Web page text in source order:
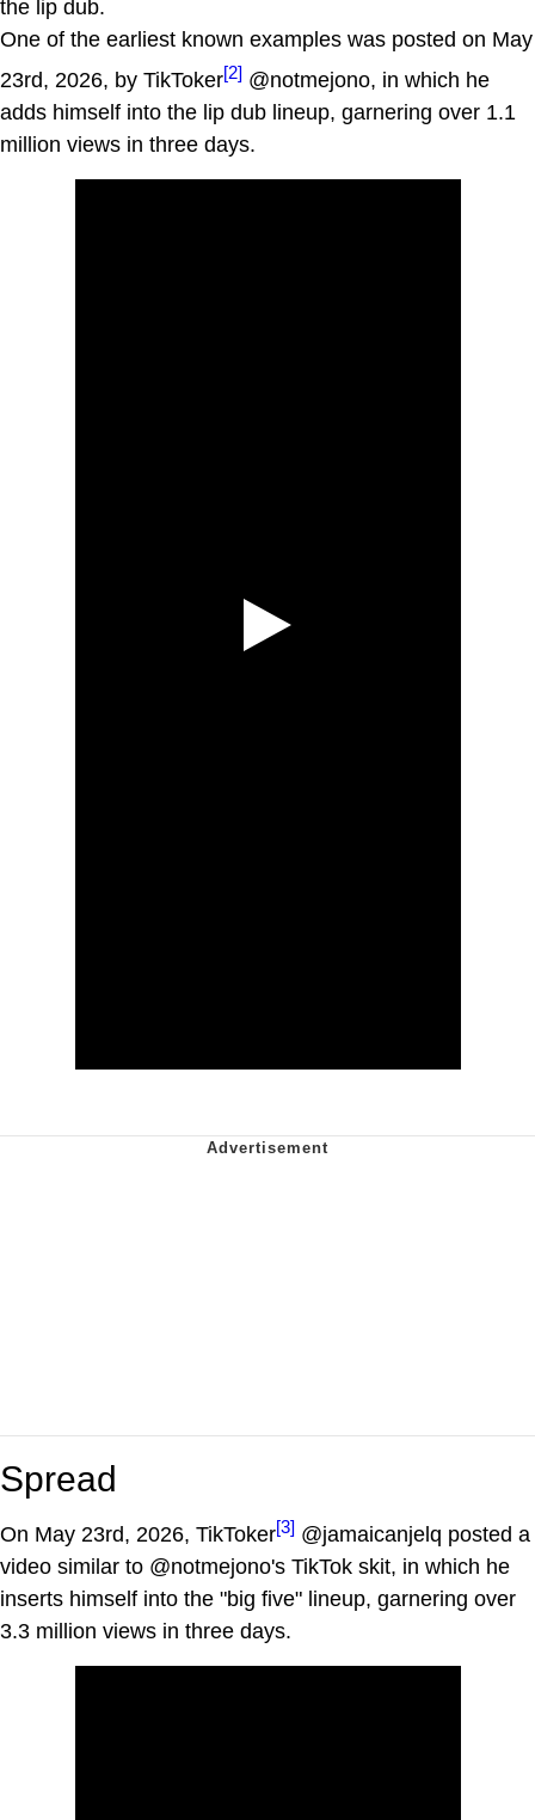
the lip dub.
One of the earliest known examples was posted on May
23rd, 2026, by TikToker[2] @notmejono, in which he
adds himself into the lip dub lineup, garnering over 1.1
million views in three days.
Spread
On May 23rd, 2026, TikToker[3] @jamaicanjelq posted a
video similar to @notmejono's TikTok skit, in which he
inserts himself into the "big five" lineup, garnering over
3.3 million views in three days.